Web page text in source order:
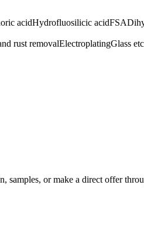
acidHydrofluosilicic acidFSA
rust removalElectroplatingGlass
samples, or make a direct offer